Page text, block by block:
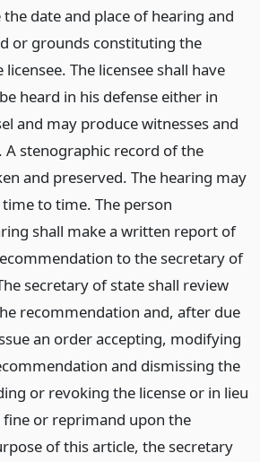
date and place of hearing and
or grounds constituting the
The licensee shall have
heard in his defense either in
and may produce witnesses and
A stenographic record of the
and preserved. The hearing may
to time. The person
shall make a written report of
to the secretary of
secretary of state shall review
recommendation and, after due
an order accepting, modifying
and dismissing the
or revoking the license or in lieu
or reprimand upon the
of this article, the secretary